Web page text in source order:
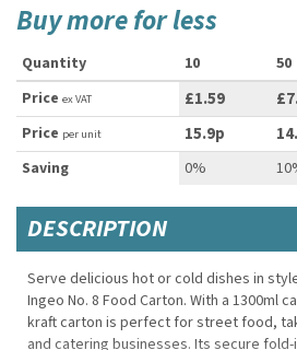
Buy more for less
Quantity 10 50
Price ex VAT £1.59
Price per unit 15.9p
Saving 0%
DESCRIPTION
Serve delicious hot or cold dishes in
Ingeo No. 8 Food Carton. With a 1300ml
kraft carton is perfect for street food,
and catering businesses. Its secure fold-